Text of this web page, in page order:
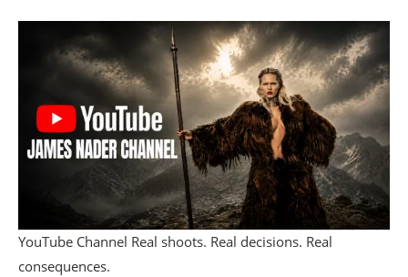
YouTube Channel Real shoots. Real decisions. Real
consequences.